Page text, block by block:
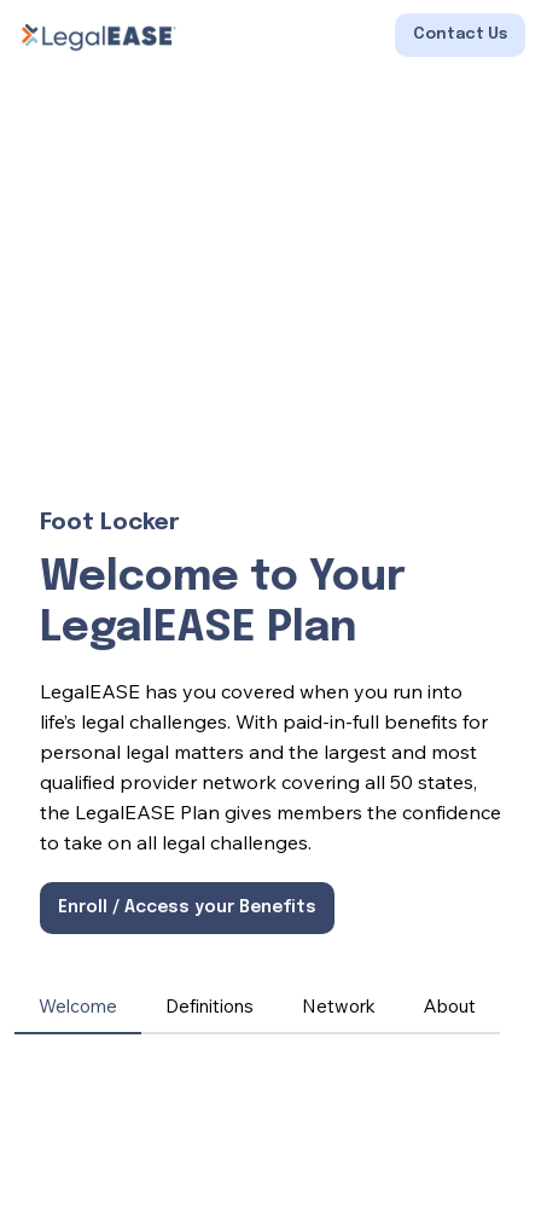
Contact Us
Foot Locker
Welcome to Your
LegalEASE Plan
LegalEASE has you covered when you run into
life’s legal challenges. With paid-in-full benefits for
personal legal matters and the largest and most
qualified provider network covering all 50 states,
the LegalEASE Plan gives members the confidence
to take on all legal challenges.
Enroll / Access your Benefits
Welcome Definitions Network About